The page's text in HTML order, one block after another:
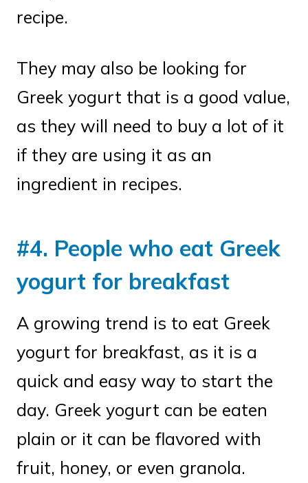
recipe.
They may also be looking for
Greek yogurt that is a good value,
as they will need to buy a lot of it
if they are using it as an
ingredient in recipes.
#4. People who eat Greek
yogurt for breakfast
A growing trend is to eat Greek
yogurt for breakfast, as it is a
quick and easy way to start the
day. Greek yogurt can be eaten
plain or it can be flavored with
fruit, honey, or even granola.